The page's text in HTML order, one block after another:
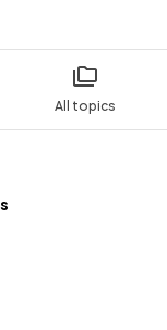
All topics